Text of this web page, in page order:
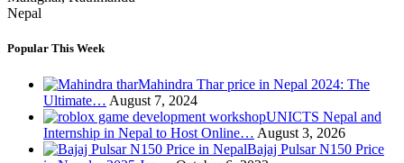
Nepal
Popular This Week
Mahindra Thar price in Nepal 2024: The
Ultimate… August 7, 2024
UNICTS Nepal and
Internship in Nepal to Host Online… August 3, 2026
Bajaj Pulsar N150 Price